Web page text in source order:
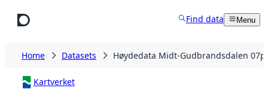
Find data Menu
Home Datasets Høydedata Midt-Gudbrandsdalen
Kartverket